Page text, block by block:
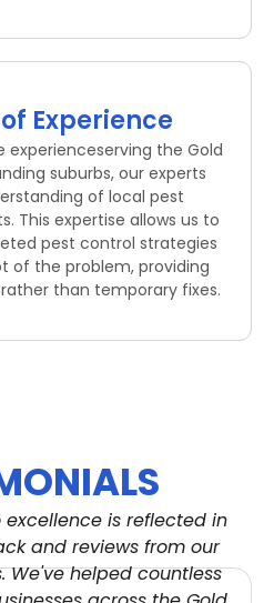
Experience
experienceserving the Gold
suburbs, our experts
of local pest
This expertise allows us to
pest control strategies
of the problem, providing
than temporary fixes.
is reflected in
and reviews from our
We've helped countless